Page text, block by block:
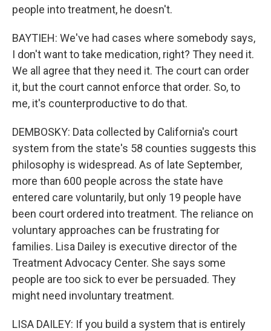
people into treatment, he doesn't.
BAYTIEH: We've had cases where somebody says,
I don't want to take medication, right? They need it.
We all agree that they need it. The court can order
it, but the court cannot enforce that order. So, to
me, it's counterproductive to do that.
DEMBOSKY: Data collected by California's court
system from the state's 58 counties suggests this
philosophy is widespread. As of late September,
more than 600 people across the state have
entered care voluntarily, but only 19 people have
been court ordered into treatment. The reliance on
voluntary approaches can be frustrating for
families. Lisa Dailey is executive director of the
Treatment Advocacy Center. She says some
people are too sick to ever be persuaded. They
might need involuntary treatment.
LISA DAILEY: If you build a system that is entirely